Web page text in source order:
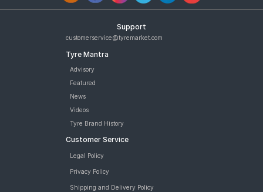
Support
customerservice@tyremarket.com
Tyre Mantra
Advisory
Featured
News
Videos
Tyre Brand History
Customer Service
Legal Policy
Privacy Policy
Shipping and Delivery Policy